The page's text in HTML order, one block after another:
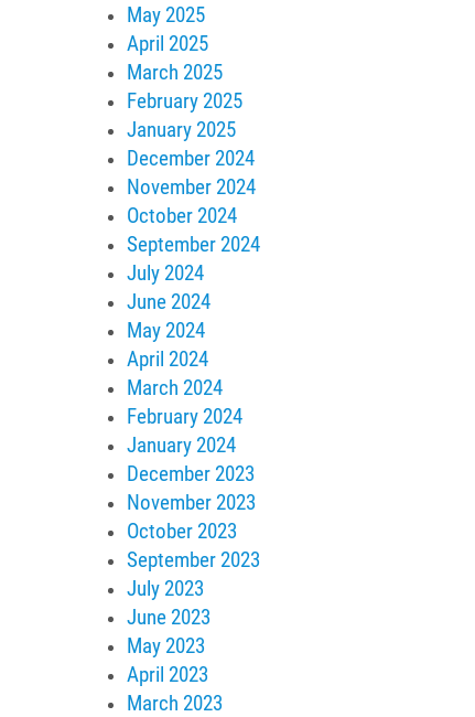
May 2025
April 2025
March 2025
February 2025
January 2025
December 2024
November 2024
October 2024
September 2024
July 2024
June 2024
May 2024
April 2024
March 2024
February 2024
January 2024
December 2023
November 2023
October 2023
September 2023
July 2023
June 2023
May 2023
April 2023
March 2023